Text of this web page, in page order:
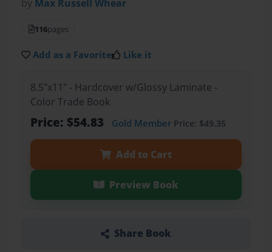
by Max Russell Whear
116pages
Add as a Favorite Like it
8.5"x11" - Hardcover w/Glossy Laminate -
Color Trade Book
Price: $54.83 Gold MemberPrice: $49.35
Add to Cart
Preview Book
Share Book